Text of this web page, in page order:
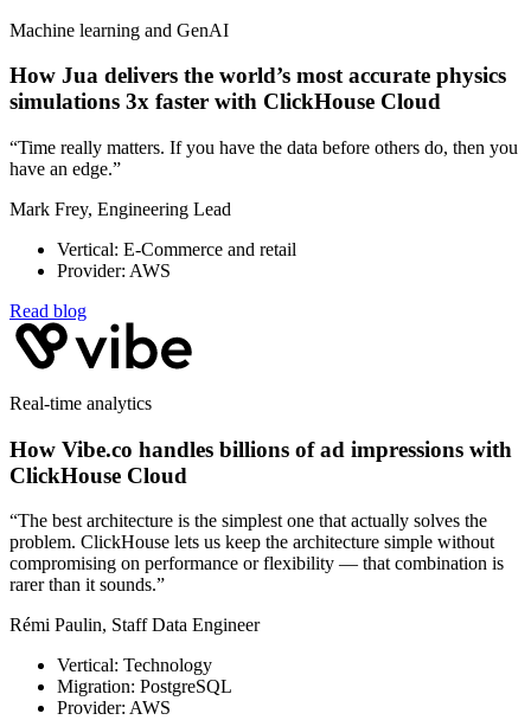
Machine learning and GenAI
How Jua delivers the world’s most accurate physics
simulations 3x faster with ClickHouse Cloud
“Time really matters. If you have the data before others do, then you
have an edge.”
Mark Frey, Engineering Lead
Vertical: E-Commerce and retail
Provider: AWS
Read blog
Real-time analytics
How Vibe.co handles billions of ad impressions with
ClickHouse Cloud
“The best architecture is the simplest one that actually solves the
problem. ClickHouse lets us keep the architecture simple without
compromising on performance or flexibility — that combination is
rarer than it sounds.”
Rémi Paulin, Staff Data Engineer
Vertical: Technology
Migration: PostgreSQL
Provider: AWS